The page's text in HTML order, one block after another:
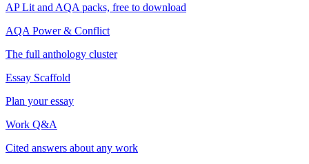
AP Lit and AQA packs, free to download
AQA Power & Conflict
The full anthology cluster
Essay Scaffold
Plan your essay
Work Q&A
Cited answers about any work